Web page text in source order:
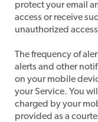
protect your email
access or receive
unauthorized
​The frequency of
alerts and other
on your mobile
your Service. You
charged by your
provided as a